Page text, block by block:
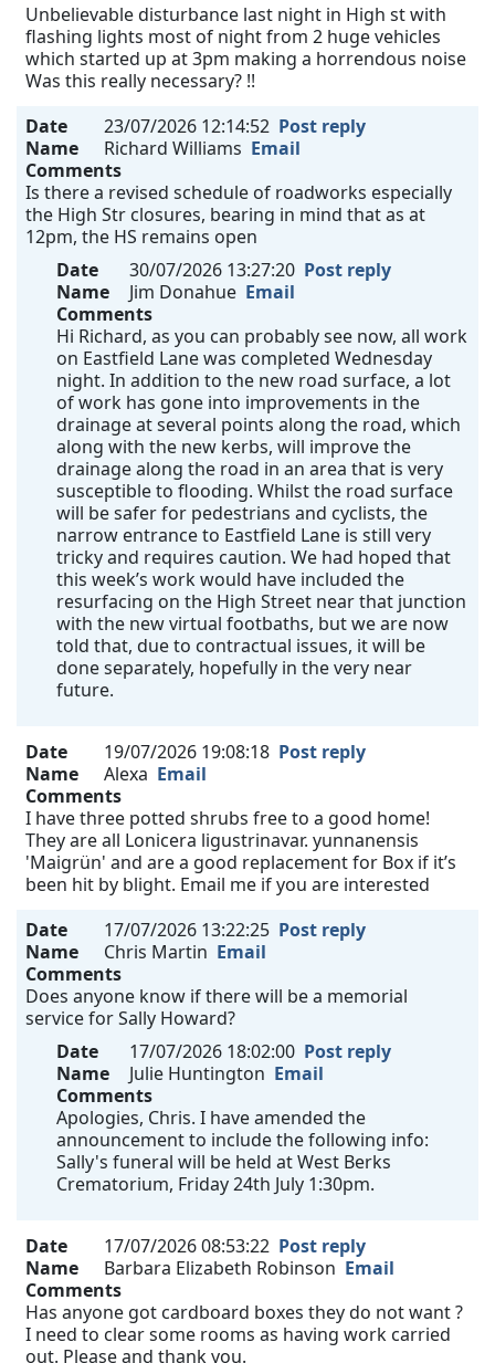
Unbelievable disturbance last night in High st with
flashing lights most of night from 2 huge vehicles
which started up at 3pm making a horrendous noise
Was this really necessary? !!
Date
23/07/2026 12:14:52 Post reply
Name
Richard Williams Email
Comments
Is there a revised schedule of roadworks especially
the High Str closures, bearing in mind that as at
12pm, the HS remains open
Date
30/07/2026 13:27:20 Post reply
Name
Jim Donahue Email
Comments
Hi Richard, as you can probably see now, all work
on Eastfield Lane was completed Wednesday
night. In addition to the new road surface, a lot
of work has gone into improvements in the
drainage at several points along the road, which
along with the new kerbs, will improve the
drainage along the road in an area that is very
susceptible to flooding. Whilst the road surface
will be safer for pedestrians and cyclists, the
narrow entrance to Eastfield Lane is still very
tricky and requires caution. We had hoped that
this week’s work would have included the
resurfacing on the High Street near that junction
with the new virtual footbaths, but we are now
told that, due to contractual issues, it will be
done separately, hopefully in the very near
future.
Date 19/07/2026 19:08:18 Post reply
Name
Alexa Email
Comments
I have three potted shrubs free to a good home!
They are all Lonicera ligustrinavar. yunnanensis
'Maigrün' and are a good replacement for Box if it’s
been hit by blight. Email me if you are interested
Date
17/07/2026 13:22:25 Post reply
Name
Chris Martin Email
Comments
Does anyone know if there will be a memorial
service for Sally Howard?
Date
17/07/2026 18:02:00 Post reply
Name
Julie Huntington Email
Comments
Apologies, Chris. I have amended the
announcement to include the following info:
Sally's funeral will be held at West Berks
Crematorium, Friday 24th July 1:30pm.
Date 17/07/2026 08:53:22 Post reply
Name
Barbara Elizabeth Robinson Email
Comments
Has anyone got cardboard boxes they do not want ?
I need to clear some rooms as having work carried
out. Please and thank you.